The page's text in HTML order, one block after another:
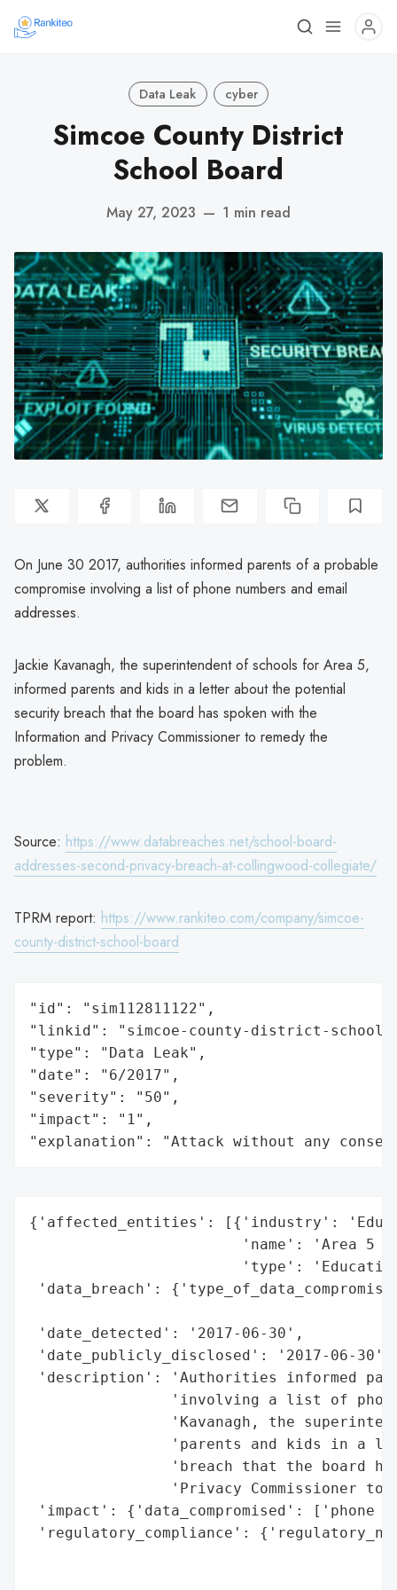
Data Leak cyber
Simcoe County District
School Board
May 27, 2023 — 1 min read
On June 30 2017, authorities informed parents of a probable
compromise involving a list of phone numbers and email
addresses.
Jackie Kavanagh, the superintendent of schools for Area 5,
informed parents and kids in a letter about the potential
security breach that the board has spoken with the
Information and Privacy Commissioner to remedy the
problem.
Source: https://www.databreaches.net/school-board-
addresses-second-privacy-breach-at-collingwood-collegiate/
TPRM report: https://www.rankiteo.com/company/simcoe-
county-district-school-board
"id": "sim112811122",
"linkid": "simcoe-county-district-school-
"type": "Data Leak",
"date": "6/2017",
"severity": "50",
"impact": "1",
"explanation": "Attack without any
{'affected_entities': [{'industry':
'name': 'Area 5
'type':
'data_breach':
'date_detected': '2017-06-30',
'date_publicly_disclosed': '2017-06-30',
'description': 'Authorities informed
'involving a list of
'Kavanagh, the
'parents and kids in a
'breach that the board
'Privacy Commissioner to
'impact': {'data_compromised': ['phone
'regulatory_compliance':